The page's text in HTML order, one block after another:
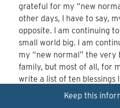
grateful for my “new
other days, I have to say,
opposite. I am continuing
small world big. I am
my “new normal” the very
family, but most of all, for
write a list of ten blessings
life itself, family, friends,
Keep this